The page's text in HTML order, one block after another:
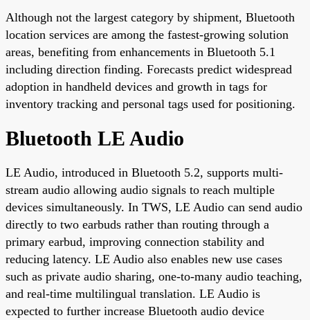
Although not the largest category by shipment, Bluetooth
location services are among the fastest-growing solution
areas, benefiting from enhancements in Bluetooth 5.1
including direction finding. Forecasts predict widespread
adoption in handheld devices and growth in tags for
inventory tracking and personal tags used for positioning.
Bluetooth LE Audio
LE Audio, introduced in Bluetooth 5.2, supports multi-
stream audio allowing audio signals to reach multiple
devices simultaneously. In TWS, LE Audio can send audio
directly to two earbuds rather than routing through a
primary earbud, improving connection stability and
reducing latency. LE Audio also enables new use cases
such as private audio sharing, one-to-many audio teaching,
and real-time multilingual translation. LE Audio is
expected to further increase Bluetooth audio device